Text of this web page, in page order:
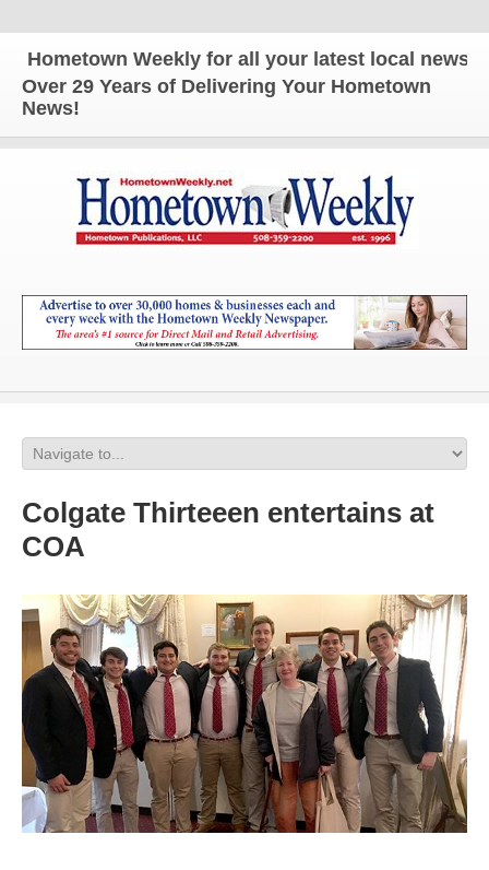
Weekly for all your latest local news and
Over 29 Years of Delivering Your Hometown
News!
Colgate Thirteeen entertains at
COA